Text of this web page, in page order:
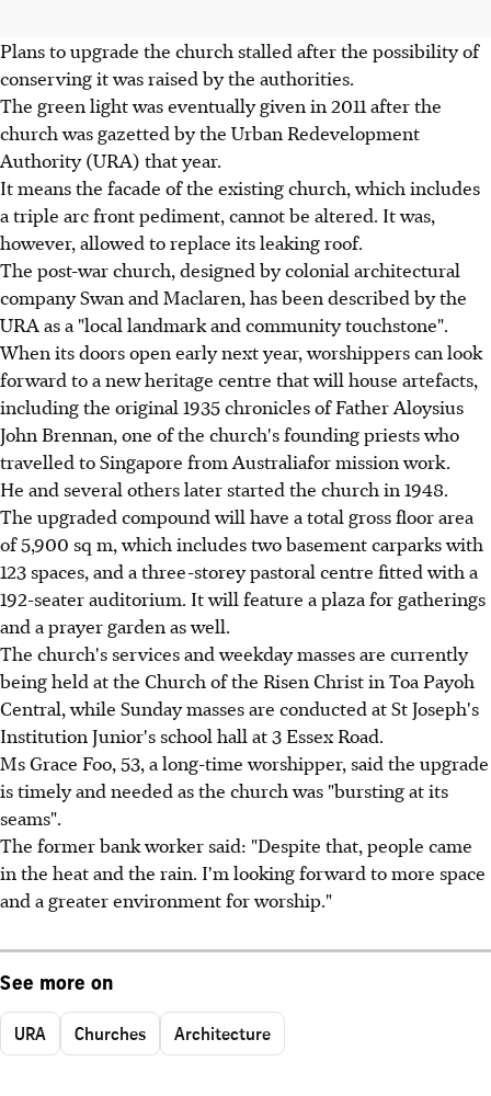
Plans to upgrade the church stalled after the possibility of
conserving it was raised by the authorities.
The green light was eventually given in 2011 after the
church was gazetted by the Urban Redevelopment
Authority (URA) that year.
It means the facade of the existing church, which includes
a triple arc front pediment, cannot be altered. It was,
however, allowed to replace its leaking roof.
The post-war church, designed by colonial architectural
company Swan and Maclaren, has been described by the
URA as a "local landmark and community touchstone".
When its doors open early next year, worshippers can look
forward to a new heritage centre that will house artefacts,
including the original 1935 chronicles of Father Aloysius
John Brennan, one of the church's founding priests who
travelled to Singapore from Australiafor mission work.
He and several others later started the church in 1948.
The upgraded compound will have a total gross floor area
of 5,900 sq m, which includes two basement carparks with
123 spaces, and a three-storey pastoral centre fitted with a
192-seater auditorium. It will feature a plaza for gatherings
and a prayer garden as well.
The church's services and weekday masses are currently
being held at the Church of the Risen Christ in Toa Payoh
Central, while Sunday masses are conducted at St Joseph's
Institution Junior's school hall at 3 Essex Road.
Ms Grace Foo, 53, a long-time worshipper, said the upgrade
is timely and needed as the church was "bursting at its
seams".
The former bank worker said: "Despite that, people came
in the heat and the rain. I'm looking forward to more space
and a greater environment for worship."
See more on
URA Churches Architecture